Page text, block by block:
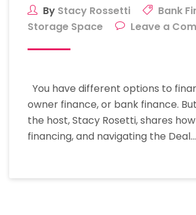
By Stacy Rossetti Bank
Storage Space
Leave a
You have different options to
owner finance, or bank finance.
the host, Stacy Rosetti, shares
financing, and navigating the Deal…